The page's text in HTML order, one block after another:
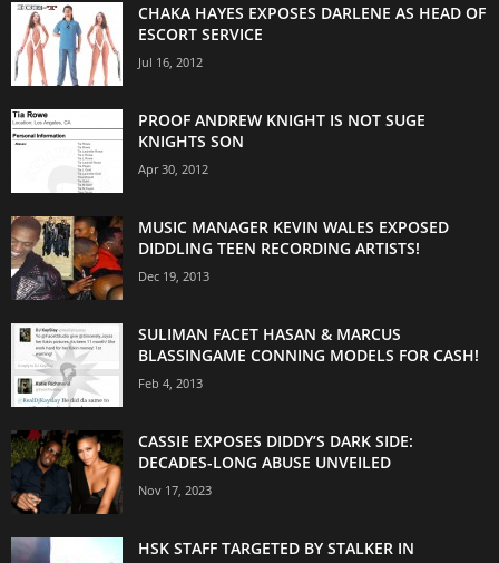
CHAKA HAYES EXPOSES DARLENE AS HEAD OF
ESCORT SERVICE
Jul 16, 2012
PROOF ANDREW KNIGHT IS NOT SUGE
KNIGHTS SON
Apr 30, 2012
MUSIC MANAGER KEVIN WALES EXPOSED
DIDDLING TEEN RECORDING ARTISTS!
Dec 19, 2013
SULIMAN FACET HASAN & MARCUS
BLASSINGAME CONNING MODELS FOR CASH!
Feb 4, 2013
CASSIE EXPOSES DIDDY’S DARK SIDE:
DECADES-LONG ABUSE UNVEILED
Nov 17, 2023
HSK STAFF TARGETED BY STALKER IN